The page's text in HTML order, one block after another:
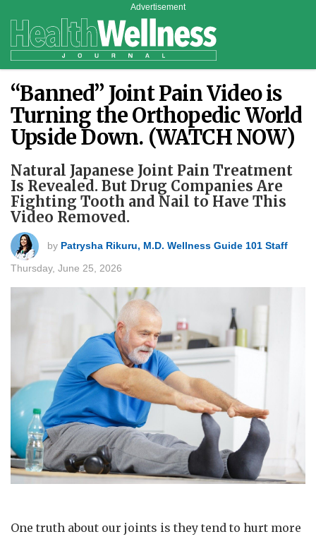
Advertisement
“Banned” Joint Pain Video is
Turning the Orthopedic World
Upside Down. (WATCH NOW)
Natural Japanese Joint Pain Treatment
Is Revealed. But Drug Companies Are
Fighting Tooth and Nail to Have This
Video Removed.
by Patrysha Rikuru, M.D. Wellness Guide 101 Staff
Thursday, June 25, 2026
One truth about our joints is they tend to hurt more